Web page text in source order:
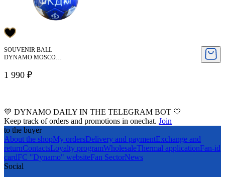
SOUVENIR BALL
DYNAMO MOSCOW
1 990 ₽
💙 DYNAMO DAILY IN THE TELEGRAM BOT 🤍
Keep track of orders and promotions in onechat. Join
to the buyer
About the shopMy ordersDelivery and paymentExchange and
returnContactsLoyalty programWholesaleThermal applicationFan-id
cardFC "Dynamo" websiteFan SectorNews
Social